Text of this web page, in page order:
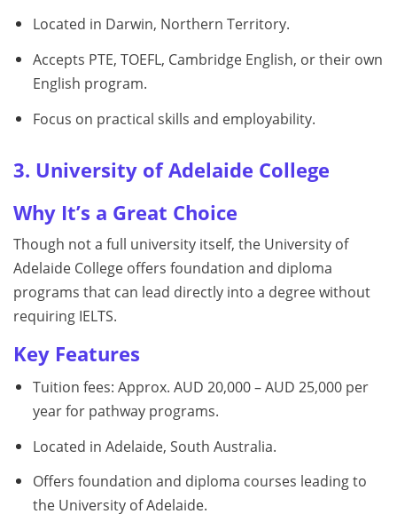
Located in Darwin, Northern Territory.
Accepts PTE, TOEFL, Cambridge English, or their own
English program.
Focus on practical skills and employability.
3. University of Adelaide College
Why It’s a Great Choice
Though not a full university itself, the University of
Adelaide College offers foundation and diploma
programs that can lead directly into a degree without
requiring IELTS.
Key Features
Tuition fees: Approx. AUD 20,000 – AUD 25,000 per
year for pathway programs.
Located in Adelaide, South Australia.
Offers foundation and diploma courses leading to
the University of Adelaide.